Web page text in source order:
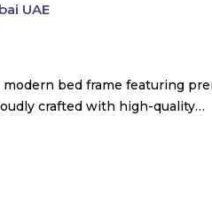
UAE
modern bed frame featuring
crafted with high-quality…